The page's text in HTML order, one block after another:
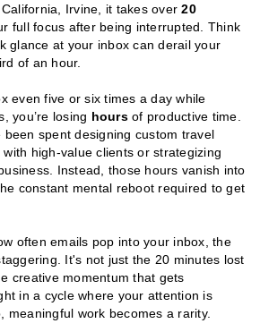
Irvine, it takes over20
full focus after being interrupted. Think
glance at your inbox can derail your
of an hour.
even five or six times a day while
you’re losing hoursof productive time.
been spent designing custom travel
high-value clients or strategizing
Instead, those hours vanish into
constant mental reboot required to get
often emails pop into your inbox, the
It's not just the 20 minutes lost
creative momentum that gets
in a cycle where your attention is
meaningful work becomes a rarity.